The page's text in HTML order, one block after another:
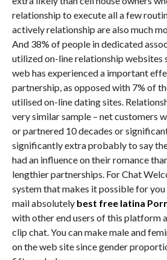
relationship to execute all a few
actively relationship are also much
And 38% of people in dedicated
utilized on-line relationship websites
web has experienced a important
partnership, as opposed with 7% of
utilised on-line dating sites.
very similar sample – net customers
or partnered 10 decades or
significantly extra probably to say
had an influence on their romance
lengthier partnerships. For Chat
system that makes it possible for you
mail absolutely best free latina
with other end users of this platform
clip chat. You can make male and
on the web site since gender